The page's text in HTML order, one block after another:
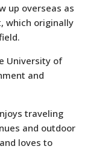
up overseas as
which originally
University of
and
traveling
and outdoor
loves to